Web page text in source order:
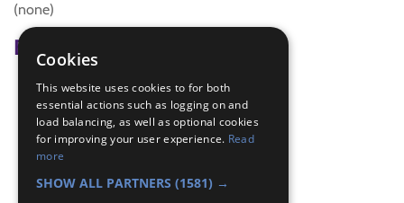
(none)
Badge Links
Creative - Construction
Creative - Craft
Creative - Imagination
Skills - Creative activity
World - Foreign activity
Cookies
This website uses cookies to for both
essential actions such as logging on and
load balancing, as well as optional cookies
for improving your user experience. Read
more
SHOW ALL PARTNERS (1581) →